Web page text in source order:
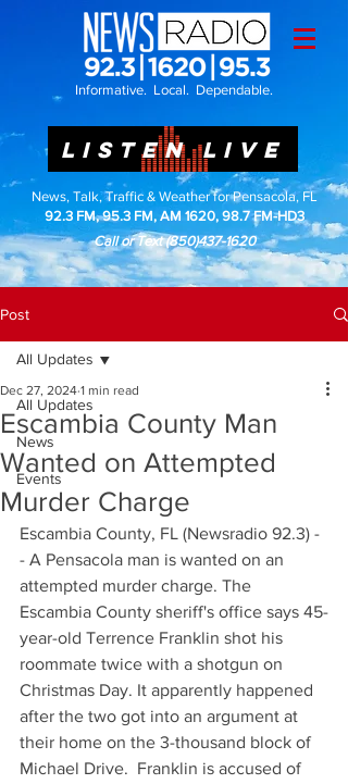
Informative. Local. Dependable.
LISTEN LIVE
News, Talk, Traffic & Weather for Pensacola, FL
92.3 FM, 95.3 FM, AM 1620, 98.7 FM-HD3
Call or Text(850)437-1620
Post
All Updates
News
Events
All Updates
Escambia County Man
Wanted on Attempted
Murder Charge
Dec 27, 2024 1 min read
Escambia County, FL (Newsradio 92.3) -
- A Pensacola man is wanted on an
attempted murder charge. The
Escambia County sheriff's office says 45-
year-old Terrence Franklin shot his
roommate twice with a shotgun on
Christmas Day. It apparently happened
after the two got into an argument at
their home on the 3-thousand block of
Michael Drive.  Franklin is accused of